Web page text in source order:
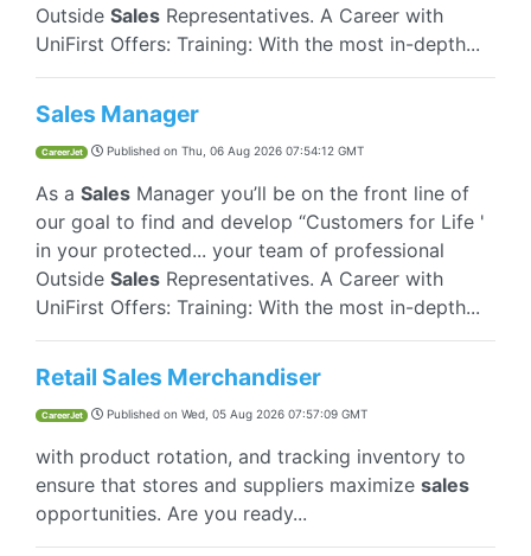
Outside Sales Representatives. A Career with
UniFirst Offers: Training: With the most in-depth...
Sales Manager
CareerJet Published on Thu, 06 Aug 2026 07:54:12 GMT
As a Sales Manager you’ll be on the front line of
our goal to find and develop “Customers for Life '
in your protected... your team of professional
Outside Sales Representatives. A Career with
UniFirst Offers: Training: With the most in-depth...
Retail Sales Merchandiser
CareerJet Published on Wed, 05 Aug 2026 07:57:09 GMT
with product rotation, and tracking inventory to
ensure that stores and suppliers maximize sales
opportunities. Are you ready...